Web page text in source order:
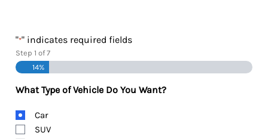
"*" indicates required fields
Step1 of7
14%
What Type of Vehicle Do You Want?
Body
Type
Car
SUV